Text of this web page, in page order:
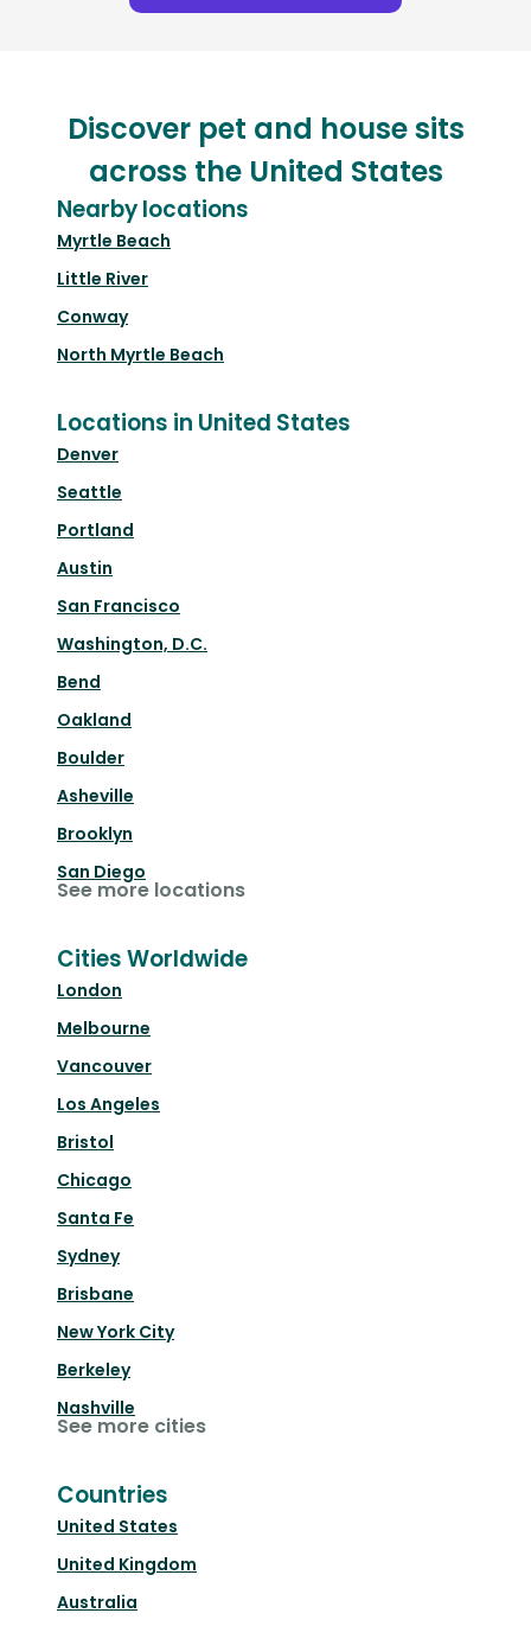
Discover pet and house sits
across the United States
Nearby locations
Myrtle Beach
Little River
Conway
North Myrtle Beach
Locations in United States
Denver
Seattle
Portland
Austin
San Francisco
Washington, D.C.
Bend
Oakland
Boulder
Asheville
Brooklyn
San Diego
See more locations
Cities Worldwide
London
Melbourne
Vancouver
Los Angeles
Bristol
Chicago
Santa Fe
Sydney
Brisbane
New York City
Berkeley
Nashville
See more cities
Countries
United States
United Kingdom
Australia